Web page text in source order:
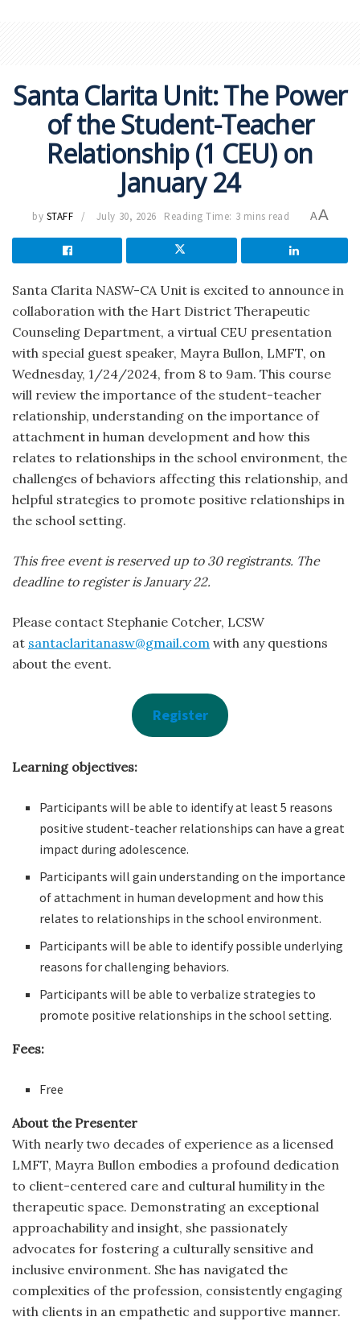
Santa Clarita Unit: The Power
of the Student-Teacher
Relationship (1 CEU) on
January 24
by STAFF July 30, 2026 Reading Time: 3 mins read AA
Santa Clarita NASW-CA Unit is excited to announce in
collaboration with the Hart District Therapeutic
Counseling Department, a virtual CEU presentation
with special guest speaker, Mayra Bullon, LMFT, on
Wednesday, 1/24/2024, from 8 to 9am. This course
will review the importance of the student-teacher
relationship, understanding on the importance of
attachment in human development and how this
relates to relationships in the school environment, the
challenges of behaviors affecting this relationship, and
helpful strategies to promote positive relationships in
the school setting.
This free event is reserved up to 30 registrants. The
deadline to register is January 22.
Please contact Stephanie Cotcher, LCSW
at santaclaritanasw@gmail.com with any questions
about the event.
Register
Learning objectives:
Participants will be able to identify at least 5 reasons
positive student-teacher relationships can have a great
impact during adolescence.
Participants will gain understanding on the importance
of attachment in human development and how this
relates to relationships in the school environment.
Participants will be able to identify possible underlying
reasons for challenging behaviors.
Participants will be able to verbalize strategies to
promote positive relationships in the school setting.
Fees:
Free
About the Presenter
With nearly two decades of experience as a licensed
LMFT, Mayra Bullon embodies a profound dedication
to client-centered care and cultural humility in the
therapeutic space. Demonstrating an exceptional
approachability and insight, she passionately
advocates for fostering a culturally sensitive and
inclusive environment. She has navigated the
complexities of the profession, consistently engaging
with clients in an empathetic and supportive manner.